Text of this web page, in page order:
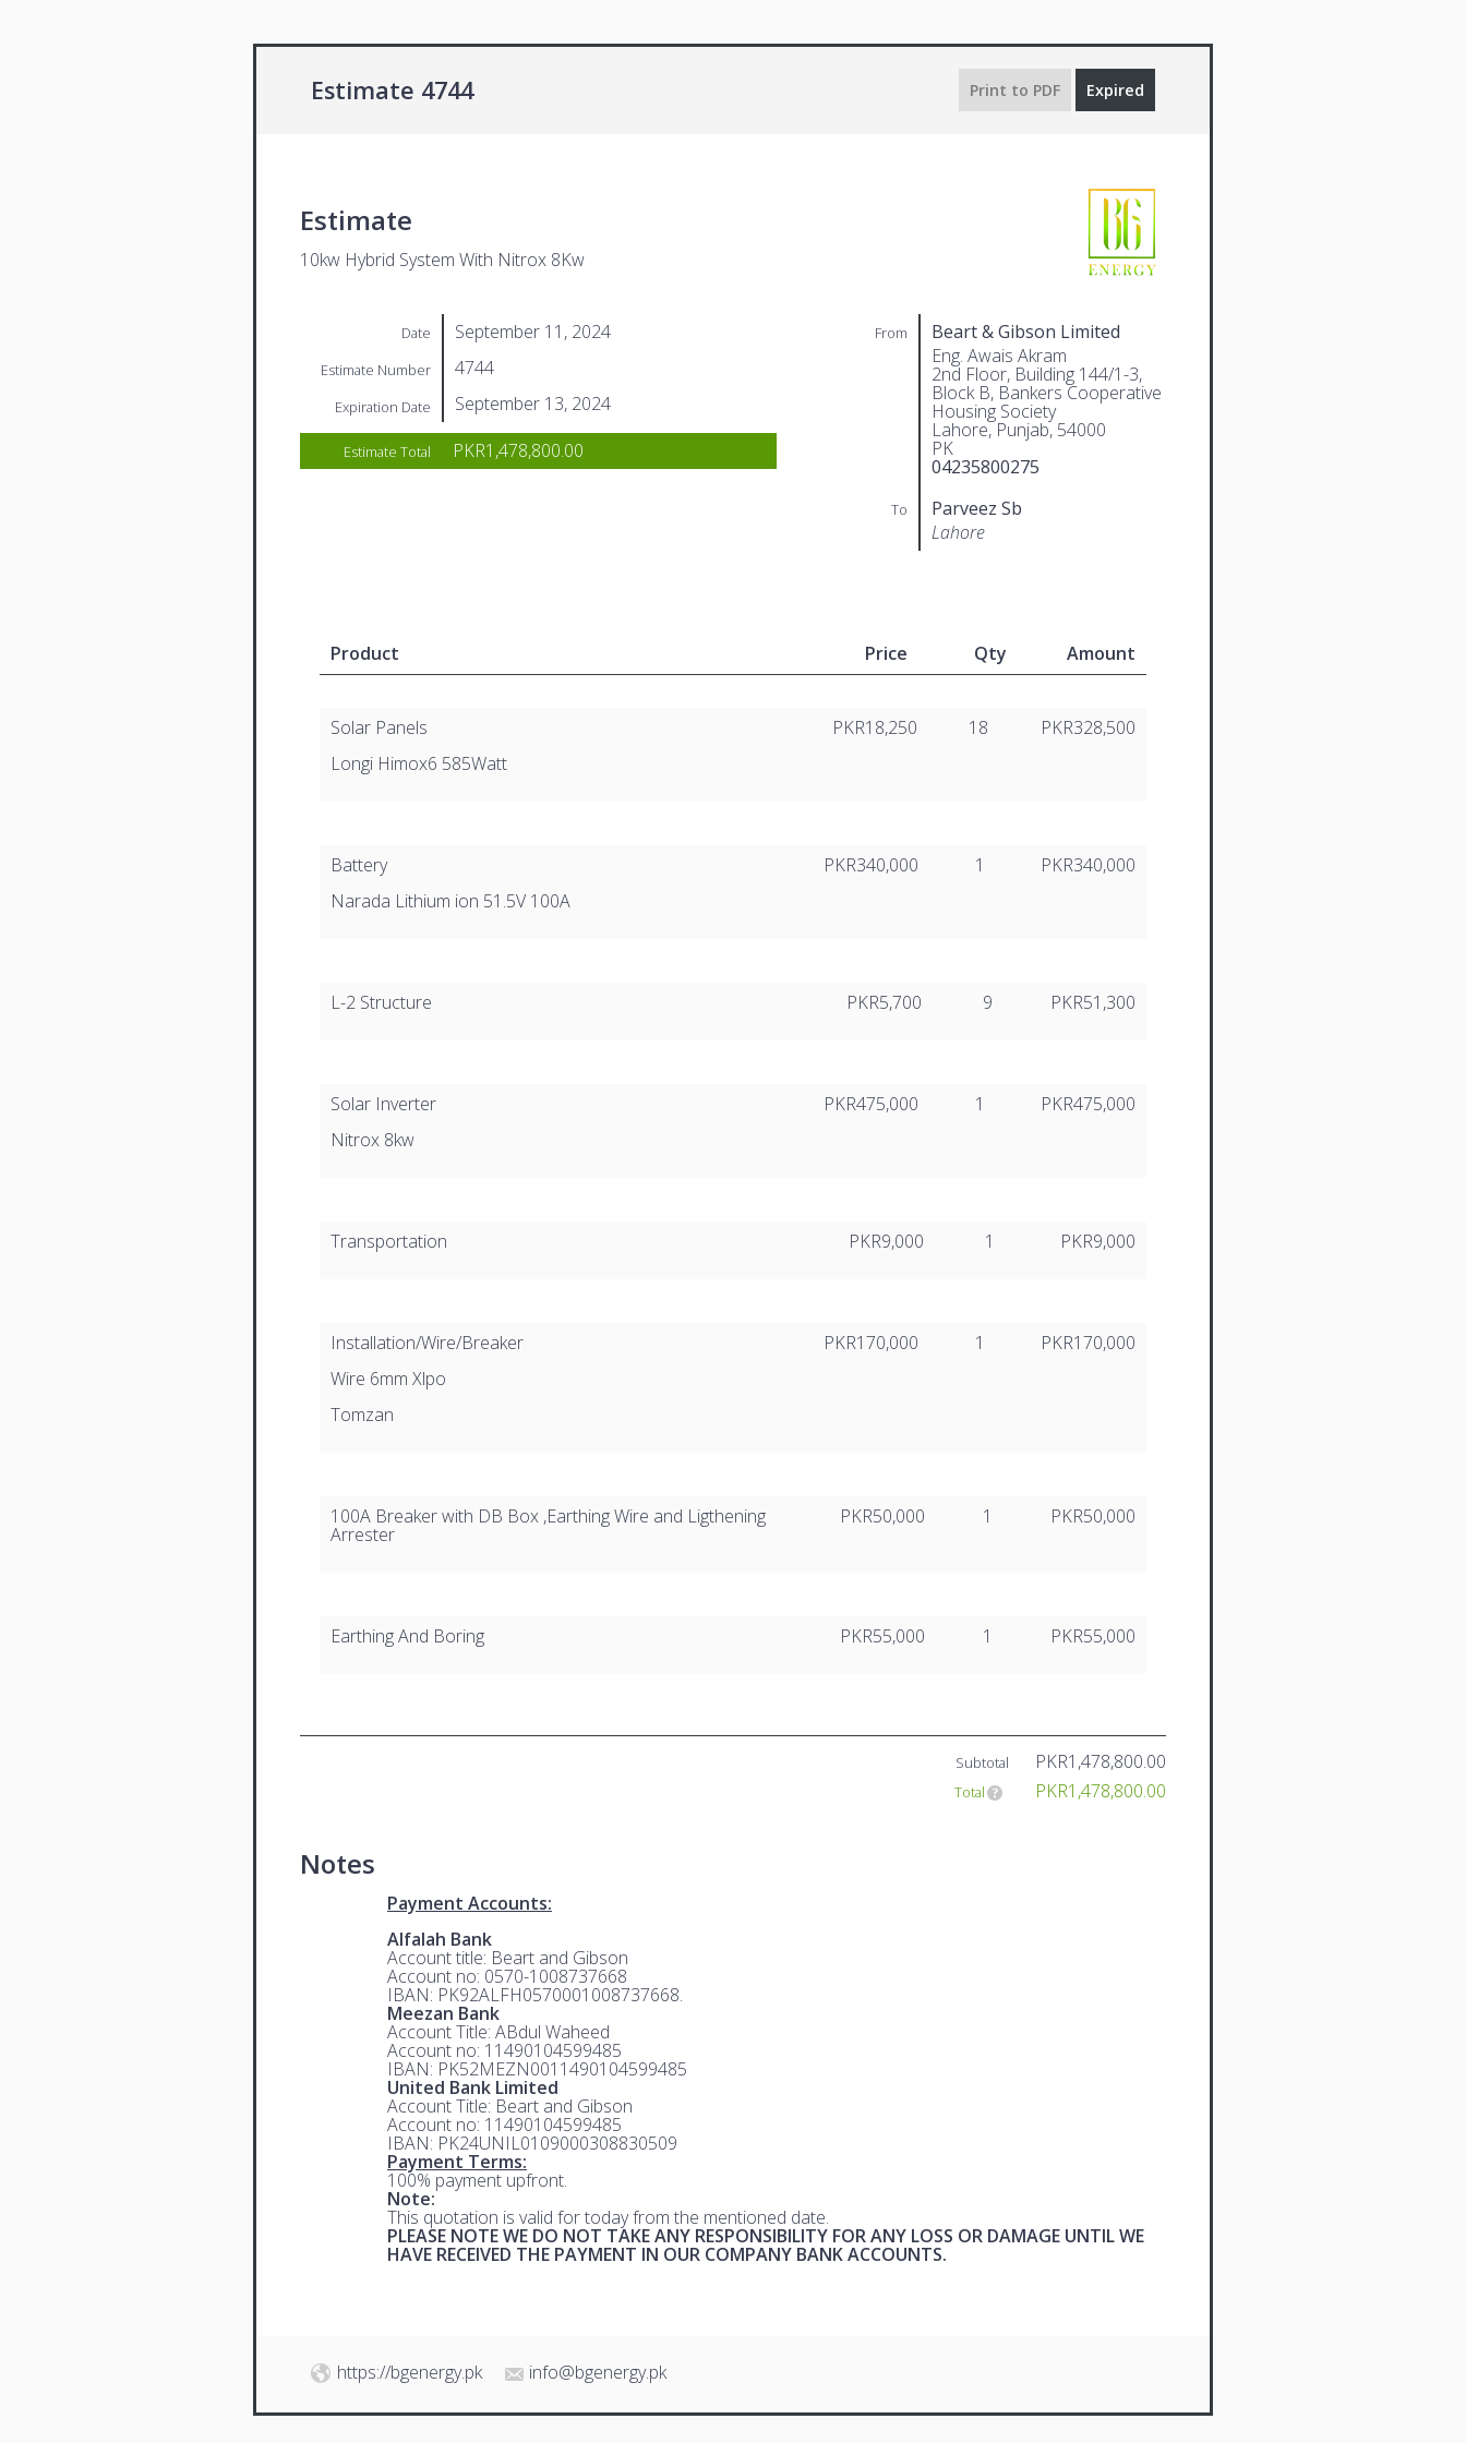
Estimate 4744 Print to PDF Expired
Estimate
10kw Hybrid System With Nitrox 8Kw
From
Beart & Gibson Limited
Eng. Awais Akram
2nd Floor, Building 144/1-3,
Block B, Bankers Cooperative
Housing Society
Lahore, Punjab, 54000
PK
04235800275
To
Parveez Sb
Lahore
Date September 11, 2024
Estimate Number 4744
Expiration Date September 13, 2024
Estimate Total PKR1,478,800.00
Product Price Qty Amount
Solar Panels
Longi Himox6 585Watt
PKR18,250 18 PKR328,500
Battery
Narada Lithium ion 51.5V 100A
PKR340,000 1 PKR340,000
L-2 Structure PKR5,700 9 PKR51,300
Solar Inverter
Nitrox 8kw
PKR475,000 1 PKR475,000
Transportation PKR9,000 1 PKR9,000
Installation/Wire/Breaker
Wire 6mm Xlpo
Tomzan
PKR170,000 1 PKR170,000
100A Breaker with DB Box ,Earthing Wire and Ligthening
Arrester
PKR50,000 1 PKR50,000
Earthing And Boring PKR55,000 1 PKR55,000
Subtotal PKR1,478,800.00
Total PKR1,478,800.00
Notes
Payment Accounts:
Alfalah Bank
Account title: Beart and Gibson
Account no: 0570-1008737668
IBAN: PK92ALFH0570001008737668.
Meezan Bank
Account Title: ABdul Waheed
Account no: 11490104599485
IBAN: PK52MEZN0011490104599485
United Bank Limited
Account Title: Beart and Gibson
Account no: 11490104599485
IBAN: PK24UNIL0109000308830509
Payment Terms:
100% payment upfront.
Note:
This quotation is valid for today from the mentioned date.
PLEASE NOTE WE DO NOT TAKE ANY RESPONSIBILITY FOR ANY LOSS OR DAMAGE UNTIL WE
HAVE RECEIVED THE PAYMENT IN OUR COMPANY BANK ACCOUNTS.
https://bgenergy.pk info@bgenergy.pk